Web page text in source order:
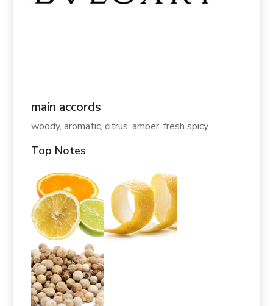
main accords
woody, aromatic, citrus, amber, fresh spicy.
Top Notes